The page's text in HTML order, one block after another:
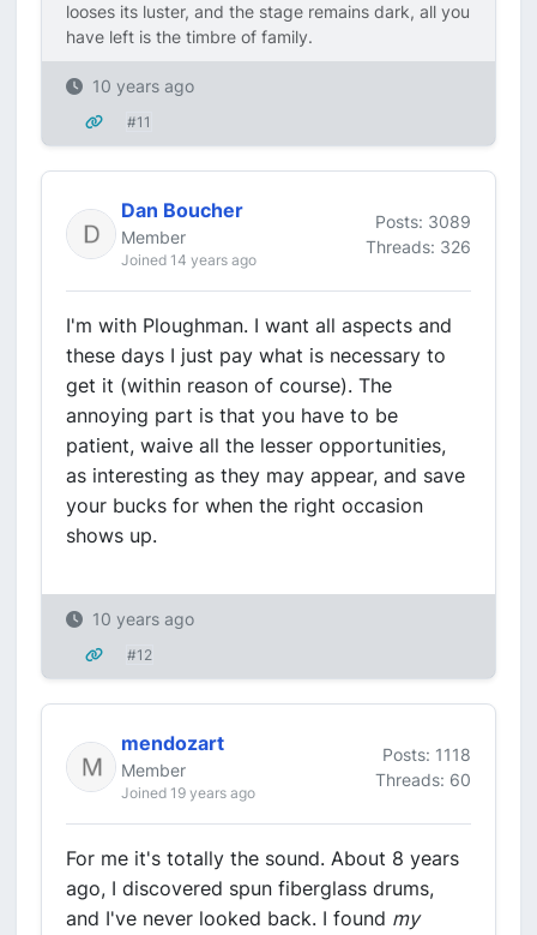
looses its luster, and the stage remains dark, all you
have left is the timbre of family.
10 years ago
#11
Dan Boucher
Member
Joined 14 years ago
Posts: 3089
Threads: 326
I'm with Ploughman. I want all aspects and
these days I just pay what is necessary to
get it (within reason of course). The
annoying part is that you have to be
patient, waive all the lesser opportunities,
as interesting as they may appear, and save
your bucks for when the right occasion
shows up.
10 years ago
#12
mendozart
Member
Joined 19 years ago
Posts: 1118
Threads: 60
For me it's totally the sound. About 8 years
ago, I discovered spun fiberglass drums,
and I've never looked back. I found my